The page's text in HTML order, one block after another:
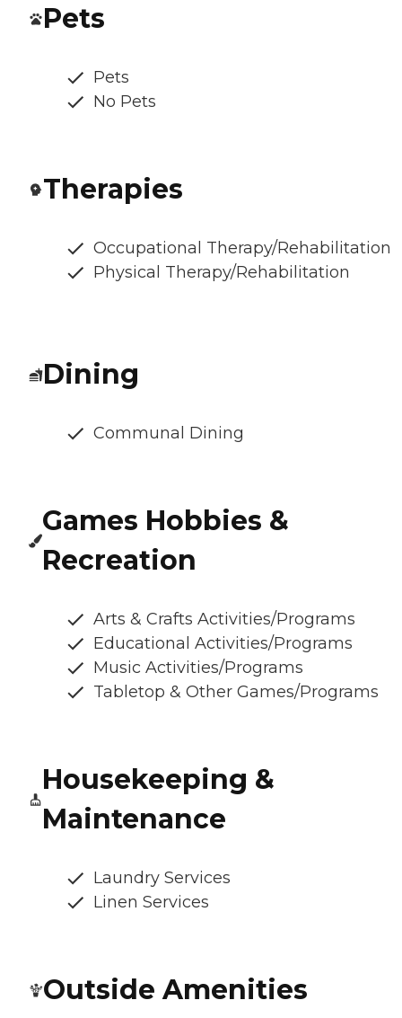
Pets
Pets
No Pets
Therapies
Occupational Therapy/Rehabilitation
Physical Therapy/Rehabilitation
Dining
Communal Dining
Games Hobbies &
Recreation
Arts & Crafts Activities/Programs
Educational Activities/Programs
Music Activities/Programs
Tabletop & Other Games/Programs
Housekeeping &
Maintenance
Laundry Services
Linen Services
Outside Amenities